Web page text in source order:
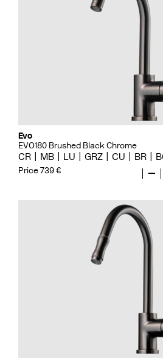
Evo
EVO180 Brushed Black Chrome
CR MB LU GRZ CU BR
Price 739 € —